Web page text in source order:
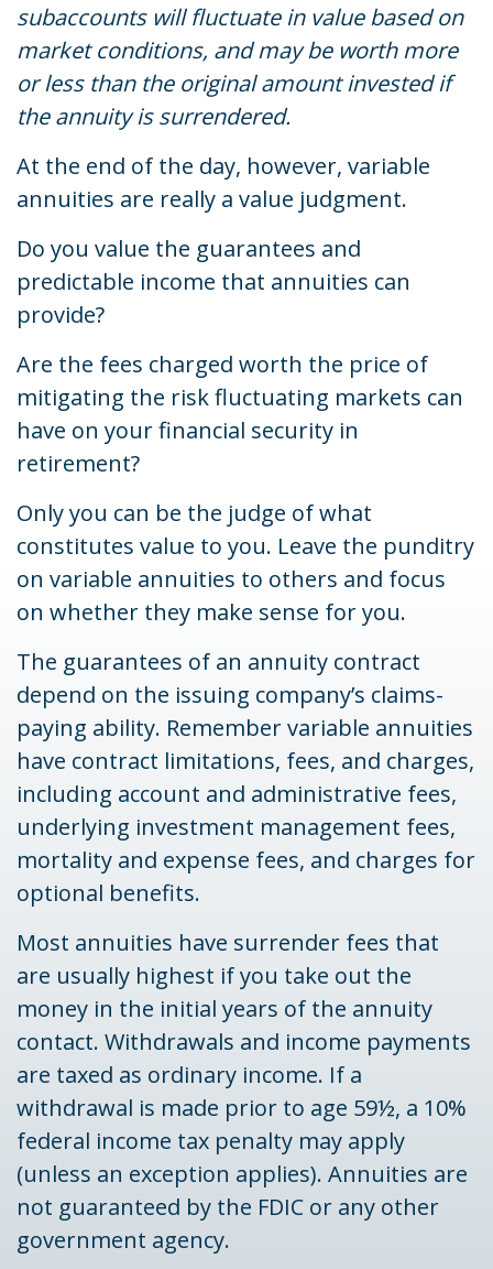
subaccounts will fluctuate in value based on
market conditions, and may be worth more
or less than the original amount invested if
the annuity is surrendered.
At the end of the day, however, variable
annuities are really a value judgment.
Do you value the guarantees and
predictable income that annuities can
provide?
Are the fees charged worth the price of
mitigating the risk fluctuating markets can
have on your financial security in
retirement?
Only you can be the judge of what
constitutes value to you. Leave the punditry
on variable annuities to others and focus
on whether they make sense for you.
The guarantees of an annuity contract
depend on the issuing company’s claims-
paying ability. Remember variable annuities
have contract limitations, fees, and charges,
including account and administrative fees,
underlying investment management fees,
mortality and expense fees, and charges for
optional benefits.
Most annuities have surrender fees that
are usually highest if you take out the
money in the initial years of the annuity
contact. Withdrawals and income payments
are taxed as ordinary income. If a
withdrawal is made prior to age 59½, a 10%
federal income tax penalty may apply
(unless an exception applies). Annuities are
not guaranteed by the FDIC or any other
government agency.